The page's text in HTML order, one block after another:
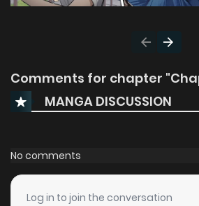
Comments for chapter
MANGA DISCUSSION
No comments
Log in to join the conversation